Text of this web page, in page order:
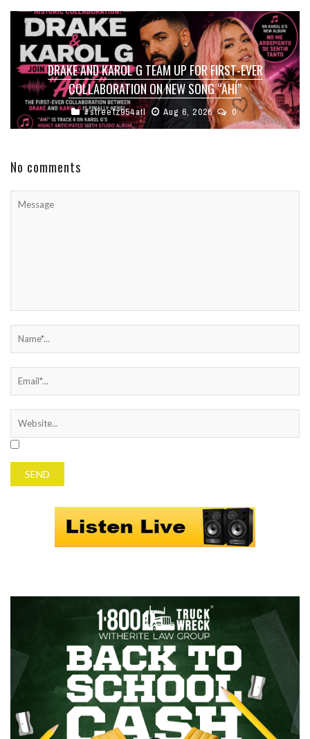
DRAKE AND KAROL G TEAM UP FOR FIRST-EVER
COLLABORATION ON NEW SONG “AHÍ”
#streetz954atl Aug 6, 2026 0
No comments